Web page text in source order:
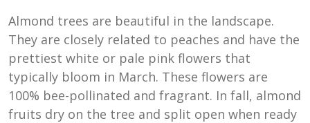
Almond trees are beautiful in the landscape.
They are closely related to peaches and have the
prettiest white or pale pink flowers that
typically bloom in March. These flowers are
100% bee-pollinated and fragrant. In fall, almond
fruits dry on the tree and split open when ready